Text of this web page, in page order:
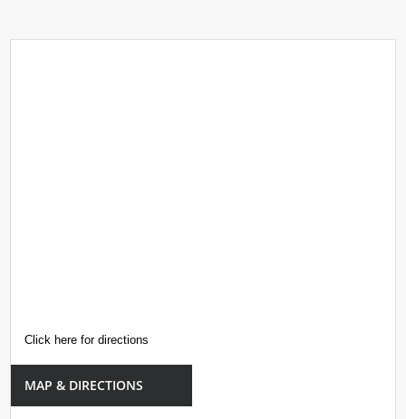
Click here for directions
MAP & DIRECTIONS